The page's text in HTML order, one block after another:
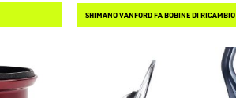
SHIMANO VANFORD FA BOBINE DI RICAMBIO